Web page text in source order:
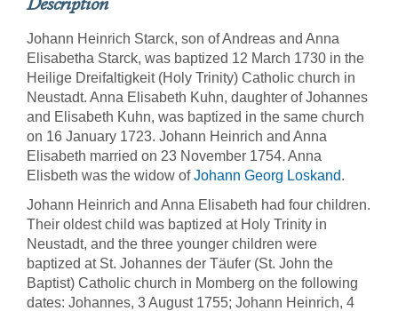
Johann Heinrich Starck, son of Andreas and Anna
Elisabetha Starck, was baptized 12 March 1730 in the
Heilige Dreifaltigkeit (Holy Trinity) Catholic church in
Neustadt. Anna Elisabeth Kuhn, daughter of Johannes
and Elisabeth Kuhn, was baptized in the same church
on 16 January 1723. Johann Heinrich and Anna
Elisabeth married on 23 November 1754. Anna
Elisbeth was the widow ofJohann Georg Loskand.
Johann Heinrich and Anna Elisabeth had four children.
Their oldest child was baptized at Holy Trinity in
Neustadt, and the three younger children were
baptized at St. Johannes der Täufer (St. John the
Baptist) Catholic church in Momberg on the following
dates: Johannes, 3 August 1755; Johann Heinrich, 4